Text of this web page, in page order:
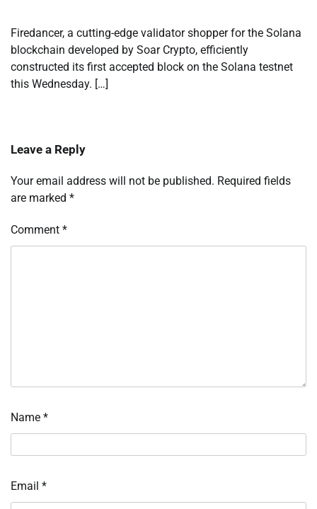
Firedancer, a cutting-edge validator shopper for the Solana
blockchain developed by Soar Crypto, efficiently
constructed its first accepted block on the Solana testnet
this Wednesday. […]
Leave a Reply
Your email address will not be published. Required fields
are marked *
Comment *
Name *
Email *